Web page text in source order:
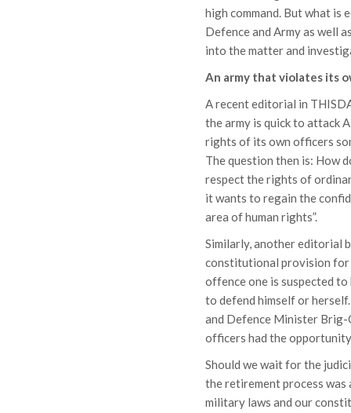
high command. But what is
Defence and Army as well
into the matter and
An army that violates its
A recent editorial in
the army is quick to attack
rights of its own officers
The question then is: How
respect the rights of
it wants to regain the
area of human rights”.
Similarly, another editorial
constitutional provision
offence one is suspected
to defend himself or
and Defence Minister
officers had the opportunity
Should we wait for the
the retirement process
military laws and our